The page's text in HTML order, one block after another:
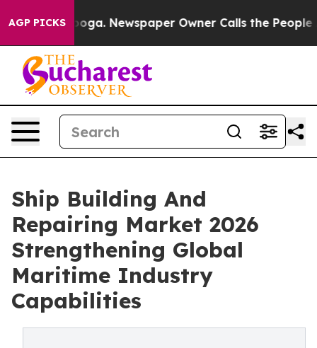
AGP PICKSNewspaper Owner Calls the People
Ship Building And
Repairing Market 2026
Strengthening Global
Maritime Industry
Capabilities